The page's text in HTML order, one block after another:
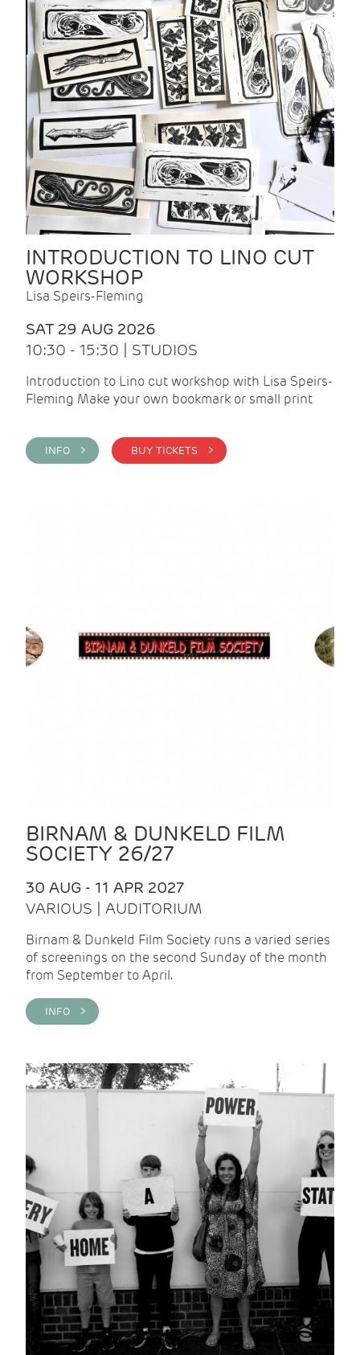
INTRODUCTION TO LINO CUT
WORKSHOP
Lisa Speirs-Fleming
SAT 29 AUG 2026
10:30 - 15:30 | STUDIOS
Introduction to Lino cut workshop with Lisa Speirs-
Fleming Make your own bookmark or small print
INFO > BUY TICKETS >
BIRNAM & DUNKELD FILM
SOCIETY 26/27
30 AUG - 11 APR 2027
VARIOUS | AUDITORIUM
Birnam & Dunkeld Film Society runs a varied series
of screenings on the second Sunday of the month
from September to April.
INFO >